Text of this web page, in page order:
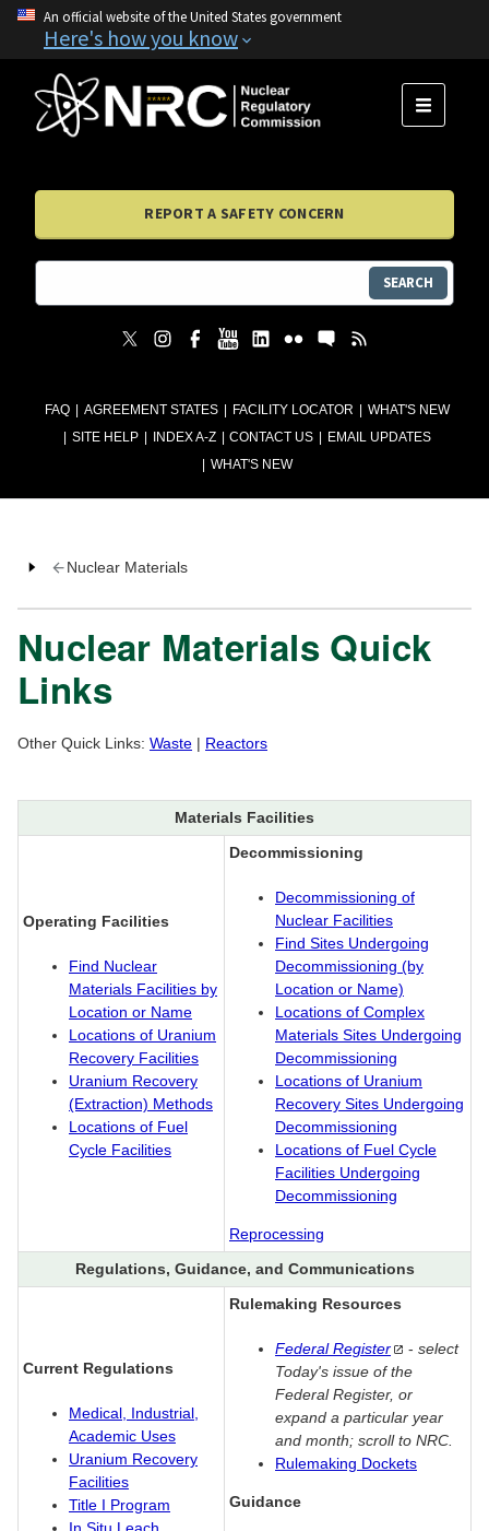
An official website of the United States government
Here's how you know
FAQ AGREEMENT STATES FACILITY LOCATOR
WHAT'S NEW
SITE HELP
INDEX A-Z CONTACT US
EMAIL UPDATES
WHAT'S NEW
MENU
REPORT A SAFETY CONCERN
SEARCH
Nuclear Materials
Nuclear Materials Quick
Links
Other Quick Links: Waste | Reactors
Materials Facilities
Operating Facilities
Find Nuclear
Materials Facilities by
Location or Name
Locations of Uranium
Recovery Facilities
Uranium Recovery
(Extraction) Methods
Locations of Fuel
Cycle Facilities
Decommissioning
Decommissioning of
Nuclear Facilities
Find Sites Undergoing
Decommissioning (by
Location or Name)
Locations of Complex
Materials Sites Undergoing
Decommissioning
Locations of Uranium
Recovery Sites Undergoing
Decommissioning
Locations of Fuel Cycle
Facilities Undergoing
Decommissioning
Reprocessing
Regulations, Guidance, and Communications
Current Regulations
Medical, Industrial,
Academic Uses
Uranium Recovery
Facilities
Title I Program
Rulemaking Resources
FederalRegister - select
Today's issue of the
Federal Register, or
expand a particular year
and month; scroll to NRC.
Rulemaking Dockets
Guidance